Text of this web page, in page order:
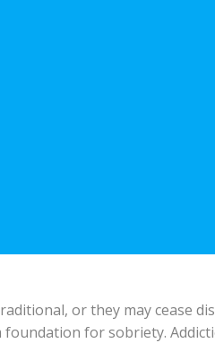
or they may cease
for sobriety.